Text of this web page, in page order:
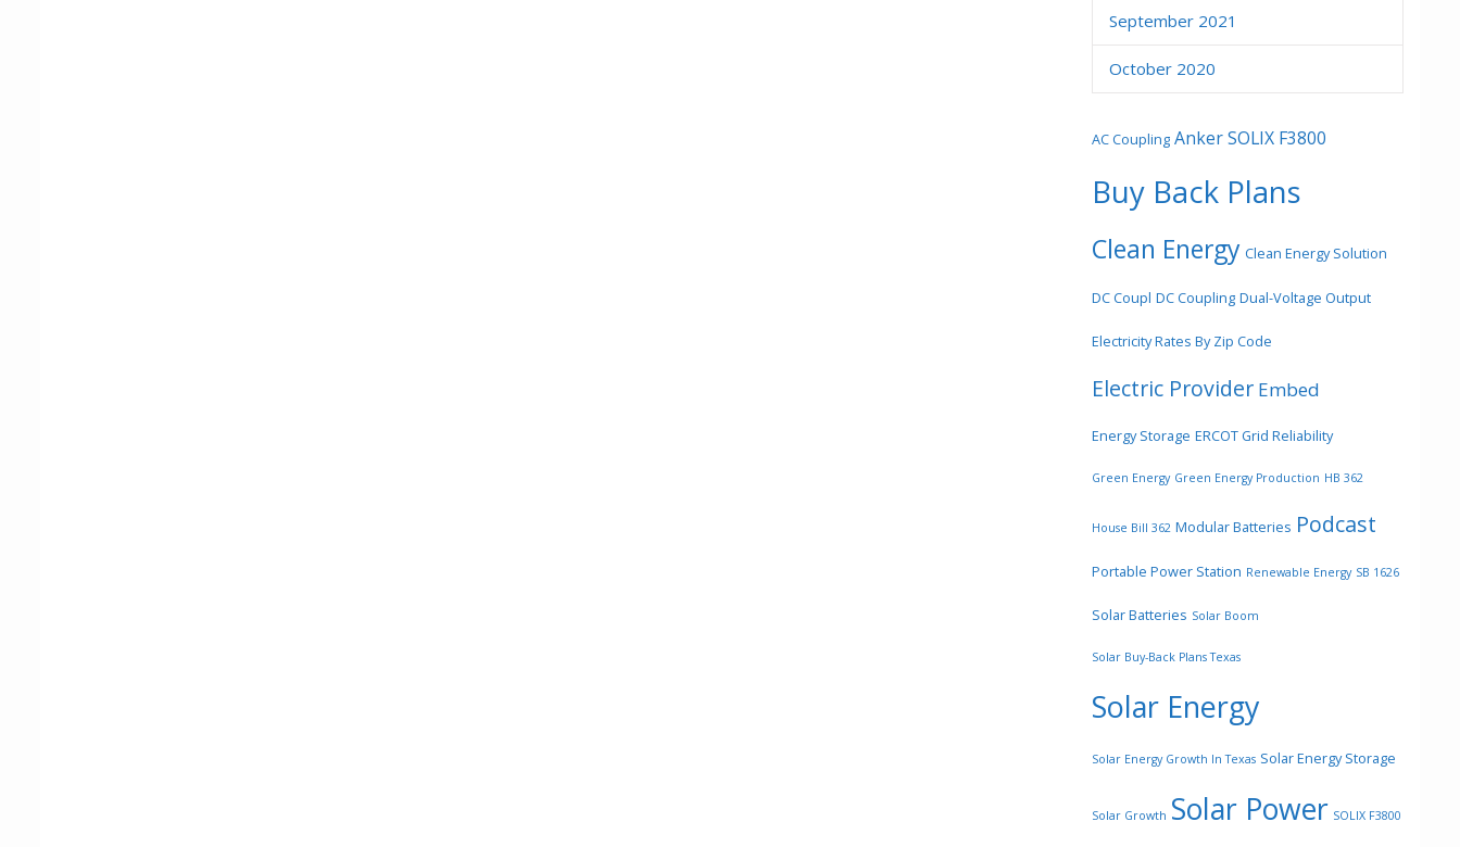
September 2021
October 2020
AC Coupling Anker SOLIX F3800
Buy Back Plans
Clean Energy Clean Energy Solution
DC Coupl DC Coupling Dual-Voltage Output
Electricity Rates By Zip Code
Electric Provider Embed
Energy Storage ERCOT Grid Reliability
Green Energy Green Energy Production HB 362
House Bill 362 Modular Batteries Podcast
Portable Power Station Renewable Energy SB 1626
Solar Batteries Solar Boom
Solar Buy-Back Plans Texas
Solar Energy
Solar Energy Growth In Texas Solar Energy Storage
Solar Growth Solar Power SOLIX F3800